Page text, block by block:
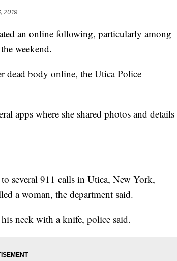
2019
an online following, particularly among
weekend.
dead body online, the Utica Police
apps where she shared photos and details
several 911 calls in Utica, New York,
a woman, the department said.
neck with a knife, police said.